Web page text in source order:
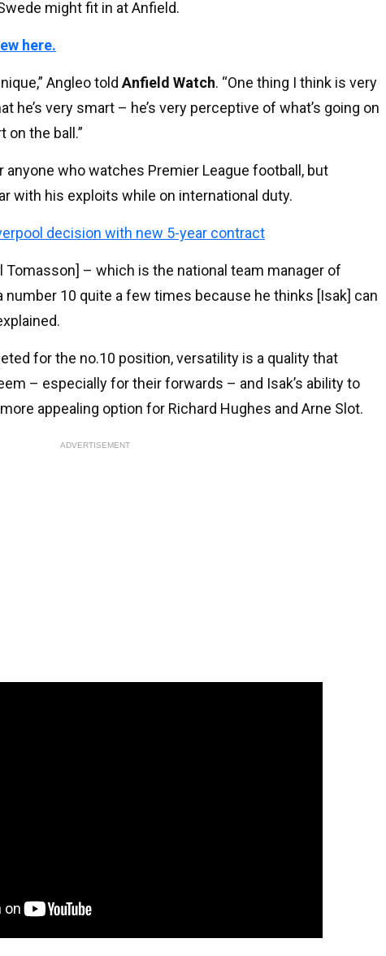
might fit in at Anfield.
here.
Angleo told Anfield Watch. “One thing I think is very
he’s very smart – he’s very perceptive of what’s going on
on the ball.”
anyone who watches Premier League football, but
with his exploits while on international duty.
decision with new 5-year contract
Tomasson] – which is the national team manager of
number 10 quite a few times because he thinks [Isak] can
for the no.10 position, versatility is a quality that
– especially for their forwards – and Isak’s ability to
appealing option for Richard Hughes and Arne Slot.
ADVERTISEMENT